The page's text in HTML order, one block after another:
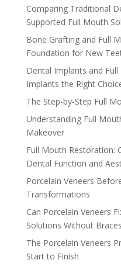
Comparing Traditional
Supported Full Mouth
Bone Grafting and Full
Foundation for New
Dental Implants and
Implants the Right
The Step-by-Step Full
Understanding Full
Makeover
Full Mouth Restoration:
Dental Function and
Porcelain Veneers
Transformations
Can Porcelain Veneers
Solutions Without Braces
The Porcelain Veneers
Start to Finish